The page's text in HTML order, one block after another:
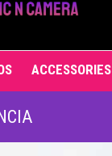
ACCESSORIES